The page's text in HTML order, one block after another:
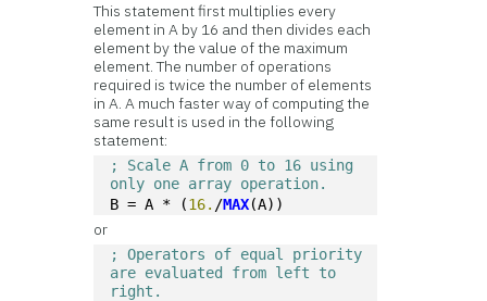
This statement first multiplies every
element in A by 16 and then divides each
element by the value of the maximum
element. The number of operations
required is twice the number of elements
in A. A much faster way of computing the
same result is used in the following
statement:
; Scale A from 0 to 16 using
only one array operation.
B = A * (16. /MAX(A))
or
; Operators of equal priority
are evaluated from left to
right.